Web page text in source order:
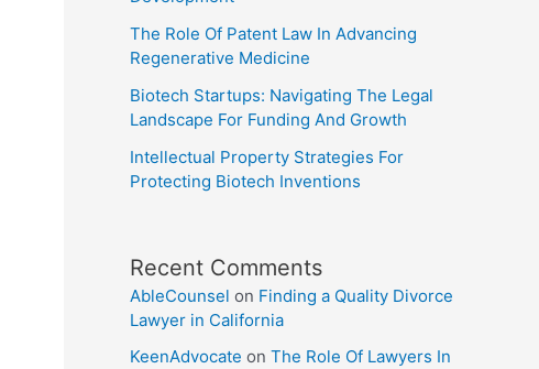
The Role Of Patent Law In Advancing
Regenerative Medicine
Biotech Startups: Navigating The Legal
Landscape For Funding And Growth
Intellectual Property Strategies For
Protecting Biotech Inventions
Recent Comments
AbleCounsel on Finding a Quality Divorce
Lawyer in California
KeenAdvocate on The Role Of Lawyers In